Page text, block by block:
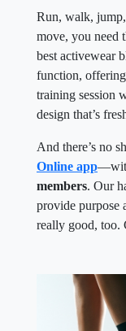
Run, walk,
move, you need
best activewear
function,
training session
design that’s
And there’s no
Online app
members. Our
provide
really good, too.